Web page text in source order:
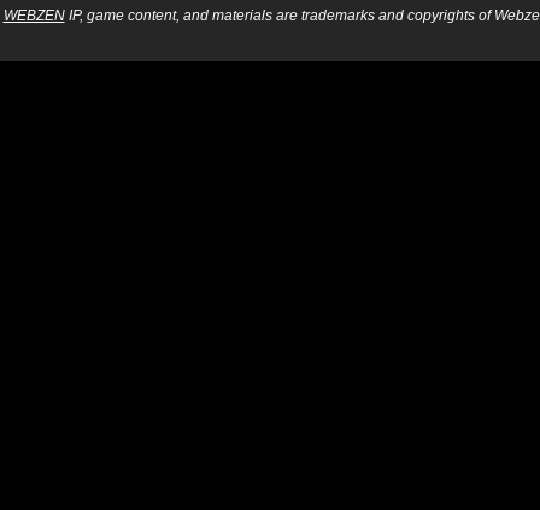
WEBZENIP, game content, and materials are trademarks and copyrights of